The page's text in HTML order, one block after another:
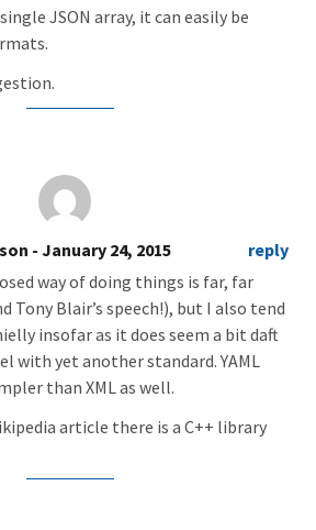
JSON array, it can easily be
- January 24, 2015
reply
way of doing things is far, far
Tony Blair’s speech!), but I also tend
insofar as it does seem a bit daft
with yet another standard. YAML
than XML as well.
article there is a C++ library